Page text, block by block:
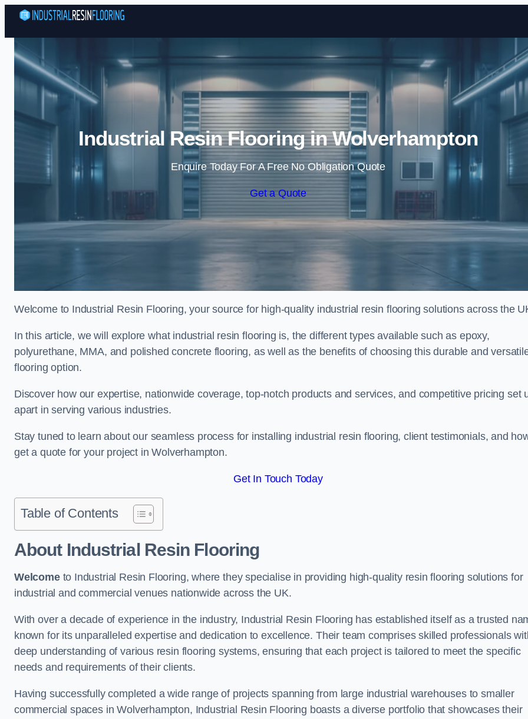
Skip to content
Industrial Resin Flooring in Wolverhampton
Enquire Today For A Free No Obligation Quote
Get a Quote
Welcome to Industrial Resin Flooring, your source for high-quality industrial resin flooring solutions across the
In this article, we will explore what industrial resin flooring is, the different types available such as epoxy,
polyurethane, MMA, and polished concrete flooring, as well as the benefits of choosing this durable and
flooring option.
Discover how our expertise, nationwide coverage, top-notch products and services, and competitive pricing set
apart in serving various industries.
Stay tuned to learn about our seamless process for installing industrial resin flooring, client testimonials, and
get a quote for your project in Wolverhampton.
Get In Touch Today
Table of Contents
About Industrial Resin Flooring
Welcometo Industrial Resin Flooring, where they specialise in providing high-quality resin flooring solutions for
industrial and commercial venues nationwide across the UK.
With over a decade of experience in the industry, Industrial Resin Flooring has established itself as a trusted
known for its unparalleled expertise and dedication to excellence. Their team comprises skilled professionals
deep understanding of various resin flooring systems, ensuring that each project is tailored to meet the specific
needs and requirements of their clients.
Having successfully completed a wide range of projects spanning from large industrial warehouses to smaller
commercial spaces in Wolverhampton, Industrial Resin Flooring boasts a diverse portfolio that showcases their